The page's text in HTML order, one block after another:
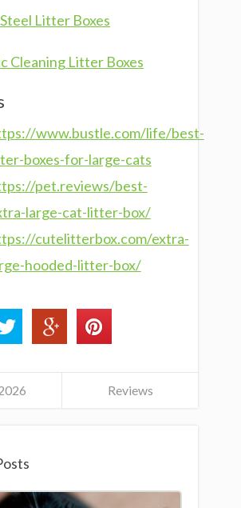
Litter Boxes
Cleaning Litter Boxes
www.bustle.com/life/best-
boxes-for-large-cats
pet.reviews/best-
large-cat-litter-box/
cutelitterbox.com/extra-
hooded-litter-box/
Reviews